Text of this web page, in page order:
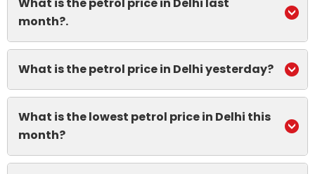
month?.
What is the petrol price in Delhi yesterday?
What is the lowest petrol price in Delhi this
month?